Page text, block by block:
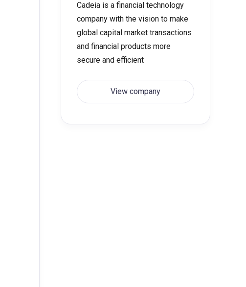
Cadeia is a financial technology
company with the vision to make
global capital market transactions
and financial products more
secure and efficient
View company